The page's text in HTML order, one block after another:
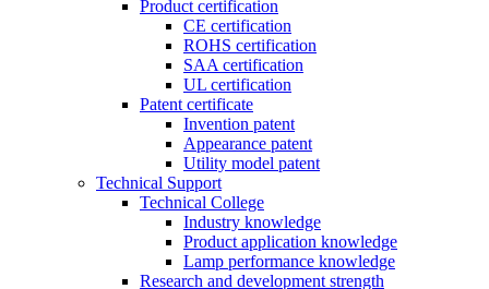
Product certification
CE certification
ROHS certification
SAA certification
UL certification
Patent certificate
Invention patent
Appearance patent
Utility model patent
Technical Support
Technical College
Industry knowledge
Product application knowledge
Lamp performance knowledge
Research and development strength